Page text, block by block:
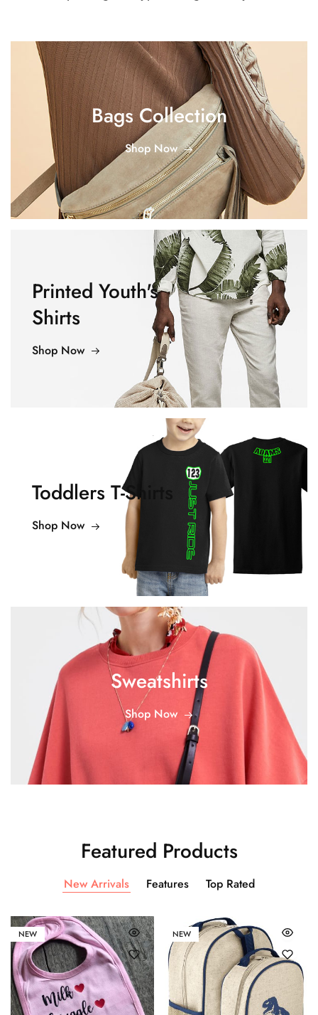
Bags Collection
Shop Now
Printed Youth's
Shirts
Shop Now
Toddlers T-Shirts
Shop Now
Sweatshirts
Shop Now
Featured Products
New Arrivals Features Top Rated
NEW NEW